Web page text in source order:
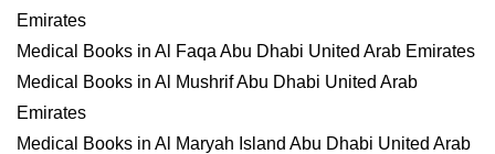
Emirates
Medical Books in Al Faqa Abu Dhabi United Arab Emirates
Medical Books in Al Mushrif Abu Dhabi United Arab
Emirates
Medical Books in Al Maryah Island Abu Dhabi United Arab